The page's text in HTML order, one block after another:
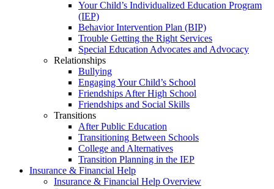
Your Child’s Individualized Education Program
(IEP)
Behavior Intervention Plan (BIP)
Trouble Getting the Right Services
Special Education Advocates and Advocacy
Relationships
Bullying
Engaging Your Child’s School
Friendships After High School
Friendships and Social Skills
Transitions
After Public Education
Transitioning Between Schools
College and Alternatives
Transition Planning in the IEP
Insurance & Financial Help
Insurance & Financial Help Overview